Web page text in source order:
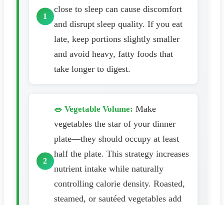
close to sleep can cause discomfort
and disrupt sleep quality. If you eat
late, keep portions slightly smaller
and avoid heavy, fatty foods that
take longer to digest.
🥗 Vegetable Volume: Make
vegetables the star of your dinner
plate—they should occupy at least
half the plate. This strategy increases
nutrient intake while naturally
controlling calorie density. Roasted,
steamed, or sautéed vegetables add